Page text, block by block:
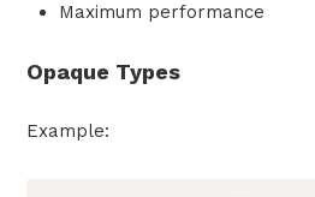
Maximum performance
Opaque Types
Example: